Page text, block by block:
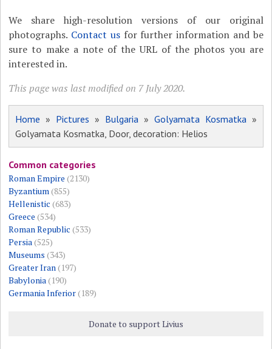
We share high-resolution versions of our original
photographs. Contact usfor further information and be
sure to make a note of the URL of the photos you are
interested in.
This page was last modified on 7 July 2020.
Home » Pictures » Bulgaria » Golyamata Kosmatka »
Golyamata Kosmatka, Door, decoration: Helios
Common categories
Roman Empire (2130)
Byzantium (855)
Hellenistic (683)
Greece (534)
Roman Republic (533)
Persia (525)
Museums (343)
Greater Iran (197)
Babylonia (190)
Germania Inferior(189)
Donate to support Livius